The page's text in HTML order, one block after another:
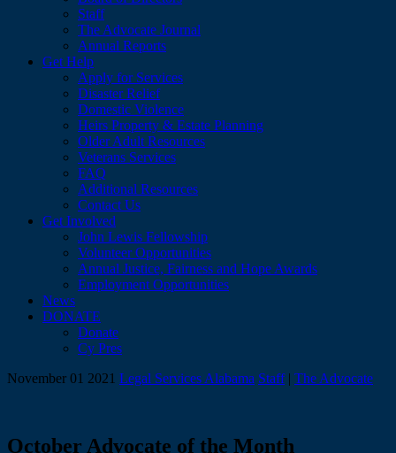
Staff
The Advocate Journal
Annual Reports
Get Help
Apply for Services
Disaster Relief
Domestic Violence
Heirs Property & Estate Planning
Older Adult Resources
Veterans Services
FAQ
Additional Resources
Contact Us
Get Involved
John Lewis Fellowship
Volunteer Opportunities
Annual Justice, Fairness and Hope Awards
Employment Opportunities
News
DONATE
Donate
Cy Pres
November 01 2021 Legal Services Alabama Staff | The Advocate
October Advocate of the Month